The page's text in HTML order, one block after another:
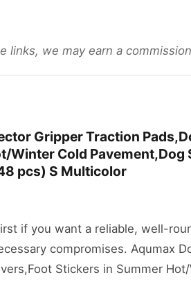
links, we may earn a
Gripper Traction
Winter Cold Pavement,Dog
pcs) S Multicolor
if you want a reliable, well-
compromises. Aqumax
Stickers in Summer